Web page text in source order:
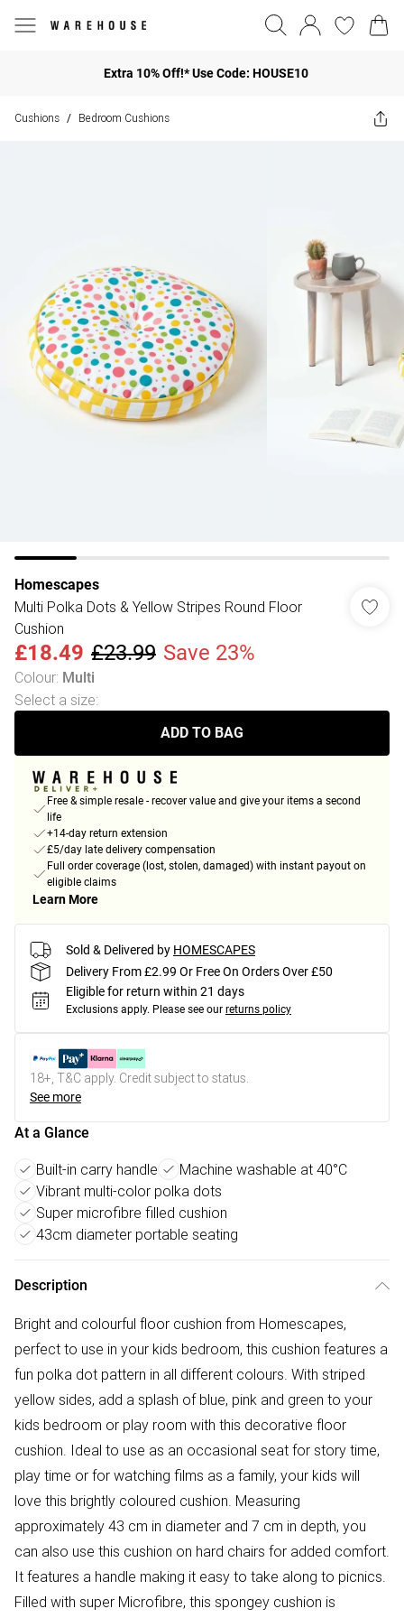
Extra 10% Off!* Use Code: HOUSE10
Cushions / Bedroom Cushions
Homescapes
Multi Polka Dots & Yellow Stripes Round Floor
Cushion
£18.49 £23.99 Save 23%
Colour: Multi
Select a size:
ADD TO BAG
Free & simple resale - recover value and give your items a second
life
+14-day return extension
£5/day late delivery compensation
Full order coverage (lost, stolen, damaged) with instant payout on
eligible claims
Learn More
Sold & Delivered by HOMESCAPES
Delivery From £2.99 Or Free On Orders Over £50
Eligible for return within 21 days
Exclusions apply. Please see our returns policy
18+, T&C apply. Credit subject to status.
See more
At a Glance
Built-in carry handle
Machine washable at 40°C
Vibrant multi-color polka dots
Super microfibre filled cushion
43cm diameter portable seating
Description
Bright and colourful floor cushion from Homescapes,
perfect to use in your kids bedroom, this cushion features a
fun polka dot pattern in all different colours. With striped
yellow sides, add a splash of blue, pink and green to your
kids bedroom or play room with this decorative floor
cushion. Ideal to use as an occasional seat for story time,
play time or for watching films as a family, your kids will
love this brightly coloured cushion. Measuring
approximately 43 cm in diameter and 7 cm in depth, you
can also use this cushion on hard chairs for added comfort.
It features a handle making it easy to take along to picnics.
Filled with super Microfibre, this spongey cushion is